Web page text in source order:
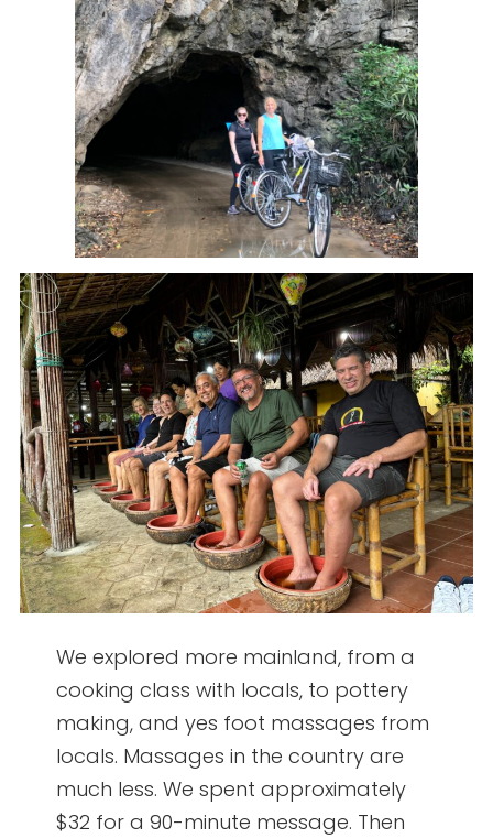
We explored more mainland, from a
cooking class with locals, to pottery
making, and yes foot massages from
locals. Massages in the country are
much less. We spent approximately
$32 for a 90-minute message. Then